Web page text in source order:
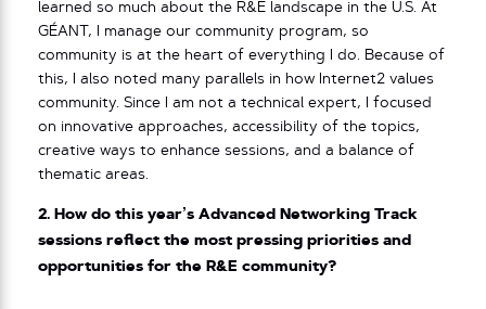
learned so much about the R&E landscape in the U.S. At
GÉANT, I manage our community program, so
community is at the heart of everything I do. Because of
this, I also noted many parallels in how Internet2 values
community. Since I am not a technical expert, I focused
on innovative approaches, accessibility of the topics,
creative ways to enhance sessions, and a balance of
thematic areas.
2. How do this year’s Advanced Networking Track
sessions reflect the most pressing priorities and
opportunities for the R&E community?